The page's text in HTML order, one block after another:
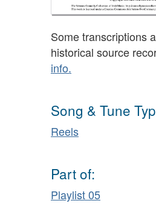
Some transcriptions
historical source
info.
Song & Tune
Reels
Part of:
Playlist 05